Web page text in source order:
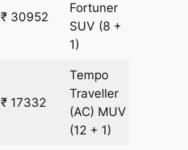
₹ 30952
Fortuner
SUV (8 +
1)
₹ 17332
Tempo
Traveller
(AC) MUV
(12 + 1)